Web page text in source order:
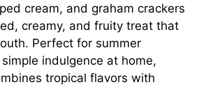
cream, and graham crackers
creamy, and fruity treat that
Perfect for summer
indulgence at home,
tropical flavors with